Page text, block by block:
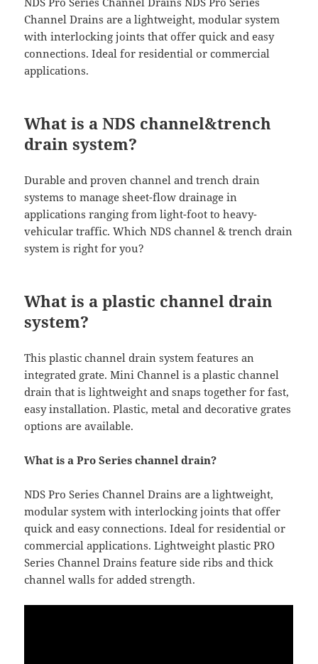
Channel Drains are a lightweight, modular system
with interlocking joints that offer quick and easy
connections. Ideal for residential or commercial
applications.
What is a NDS channel&trench
drain system?
Durable and proven channel and trench drain
systems to manage sheet-flow drainage in
applications ranging from light-foot to heavy-
vehicular traffic. Which NDS channel & trench drain
system is right for you?
What is a plastic channel drain
system?
This plastic channel drain system features an
integrated grate. Mini Channel is a plastic channel
drain that is lightweight and snaps together for fast,
easy installation. Plastic, metal and decorative grates
options are available.
What is a Pro Series channel drain?
NDS Pro Series Channel Drains are a lightweight,
modular system with interlocking joints that offer
quick and easy connections. Ideal for residential or
commercial applications. Lightweight plastic PRO
Series Channel Drains feature side ribs and thick
channel walls for added strength.